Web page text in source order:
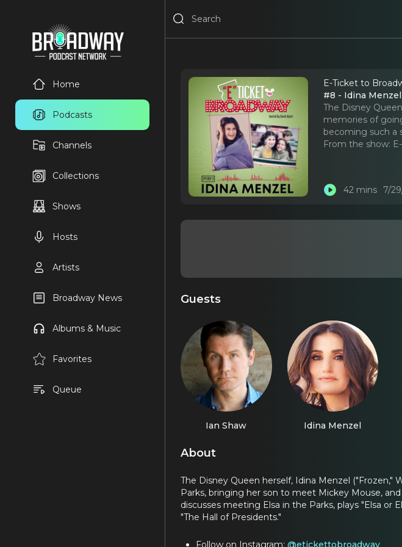
Home
Podcasts
Channels
Collections
Shows
Hosts
Artists
Broadway News
Albums & Music
Favorites
Queue
E-Ticket to
#8 - Idina Menzel
The Disney
memories of
becoming such a
From the show:
42 mins 7/
Guests
Ian Shaw Idina Menzel
About
The Disney Queen herself, Idina Menzel
Parks, bringing her son to meet Mickey Mouse,
discusses meeting Elsa in the Parks, plays "Elsa
"The Hall of Presidents."
Follow on Instagram: @etickettobroadway